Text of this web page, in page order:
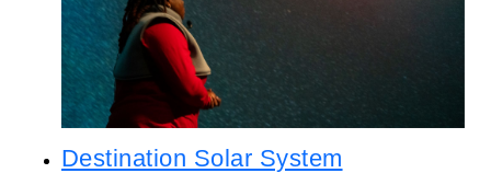
Destination Solar System